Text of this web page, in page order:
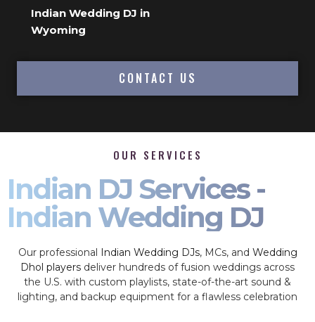
Indian Wedding DJ in
Wyoming
CONTACT US
OUR SERVICES
Indian DJ Services -
Indian Wedding DJ
Our professional Indian Wedding DJs, MCs, and Wedding
Dhol players deliver hundreds of fusion weddings across
the U.S. with custom playlists, state-of-the-art sound &
lighting, and backup equipment for a flawless celebration